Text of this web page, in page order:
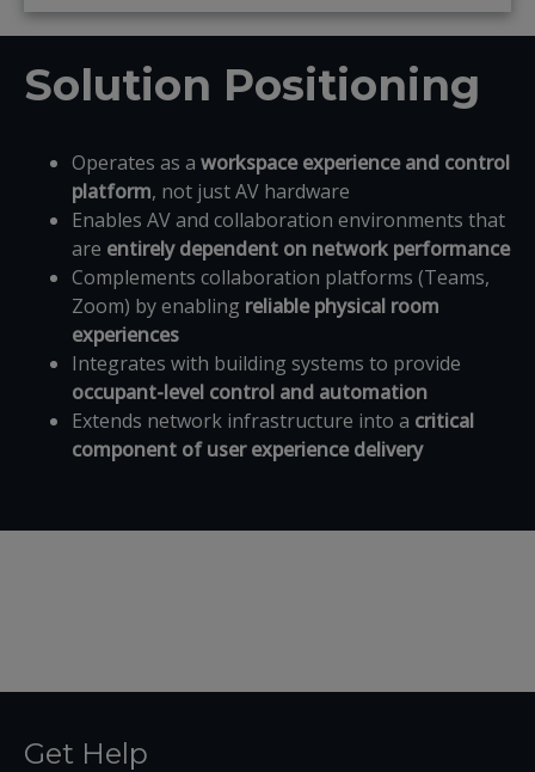
Solution Positioning
Operates as a workspace experience and control
platform, not just AV hardware
Enables AV and collaboration environments that
are entirely dependent on network performance
Complements collaboration platforms (Teams,
Zoom) by enabling reliable physical room
experiences
Integrates with building systems to provide
occupant-level control and automation
Extends network infrastructure into a critical
component of user experience delivery
Get Help